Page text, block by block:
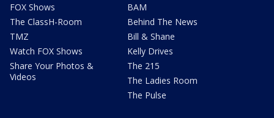
FOX Shows
The ClassH-Room
TMZ
Watch FOX Shows
Share Your Photos &
Videos
BAM
Behind The News
Bill & Shane
Kelly Drives
The 215
The Ladies Room
The Pulse